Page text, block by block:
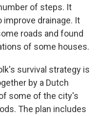
of steps. It
drainage. It
roads and found
of some houses.
survival strategy is
by a Dutch
some of the city's
The plan includes